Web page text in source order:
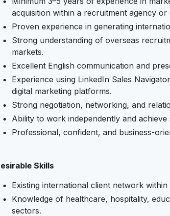
acquisition within a recruitment agency or
Proven experience in generating
Strong understanding of overseas
markets.
Excellent English communication and
Experience using LinkedIn Sales
digital marketing platforms.
Strong negotiation, networking, and
Ability to work independently and achieve
Professional, confident, and business-
Skills
Existing international client network
Knowledge of healthcare, hospitality,
sectors.